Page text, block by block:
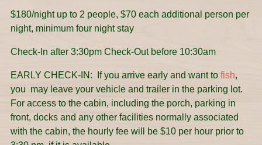
$180/night up to 2 people, $70 each additional person per
night, minimum four night stay
Check-In after 3:30pm Check-Out before 10:30am
EARLY CHECK-IN: If you arrive early and want to fish,
you may leave your vehicle and trailer in the parking lot.
For access to the cabin, including the porch, parking in
front, docks and any other facilities normally associated
with the cabin, the hourly fee will be $10 per hour prior to